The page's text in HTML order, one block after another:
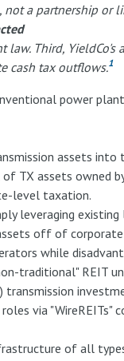
a partnership or
law. Third,
cash tax outflows.1
power
assets
TX assets
level taxation.
leveraging
off of
while
traditional" REIT
) transmission
via "WireREITs"
of all